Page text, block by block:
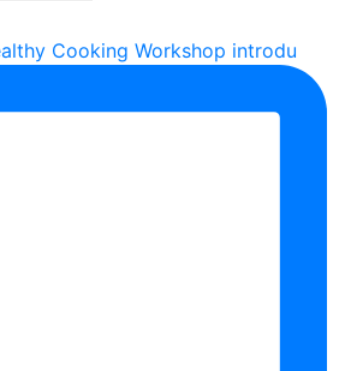
Cooking Workshop introdu